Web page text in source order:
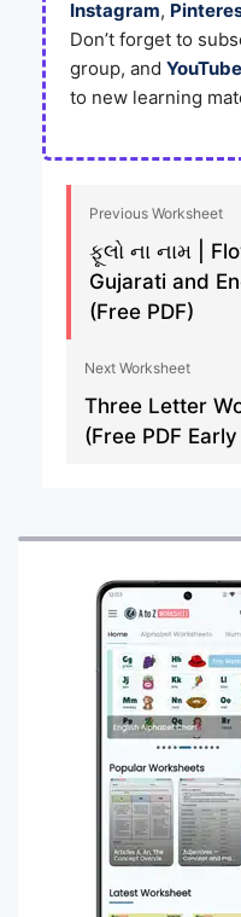
Instagram,
Don’t forget to
group, and YouTube
to new learning
Previous Worksheet
ફૂલો ના નામ |
Gujarati and
(Free PDF)
Next Worksheet
Three Letter
(Free PDF